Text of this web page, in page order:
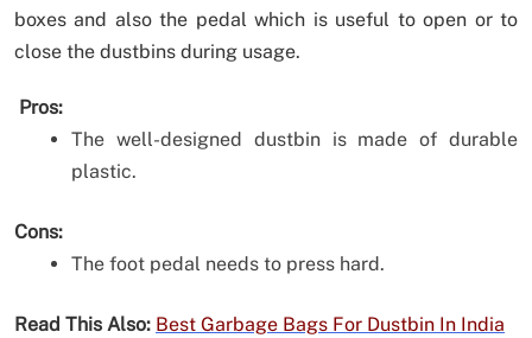
boxes and also the pedal which is useful to open or to
close the dustbins during usage.
Pros:
The well-designed dustbin is made of durable
plastic.
Cons:
The foot pedal needs to press hard.
Read This Also: Best Garbage Bags For Dustbin In India